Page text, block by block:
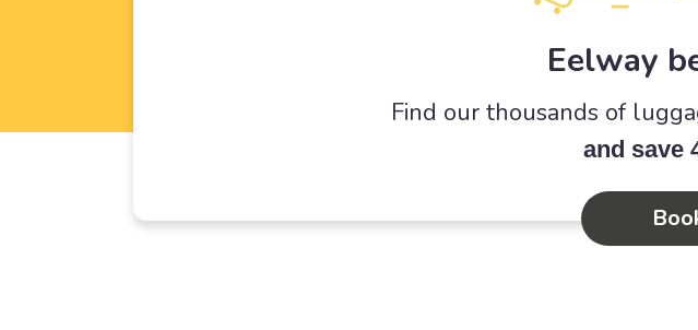
Eelway
Find our thousands of
and save